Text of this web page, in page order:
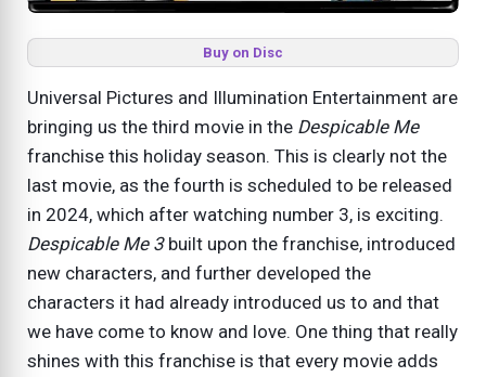
Buy on Disc
Universal Pictures and Illumination Entertainment are
bringing us the third movie in the Despicable Me
franchise this holiday season. This is clearly not the
last movie, as the fourth is scheduled to be released
in 2024, which after watching number 3, is exciting.
Despicable Me 3built upon the franchise, introduced
new characters, and further developed the
characters it had already introduced us to and that
we have come to know and love. One thing that really
shines with this franchise is that every movie adds